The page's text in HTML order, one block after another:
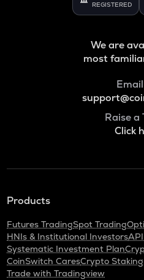
REGISTERED
We are
most
Raise a
Click
Products
Futures TradingSpot Trading
HNIs & Institutional Investors
Systematic Investment Plan
CoinSwitch CaresCrypto
Trade with Tradingview